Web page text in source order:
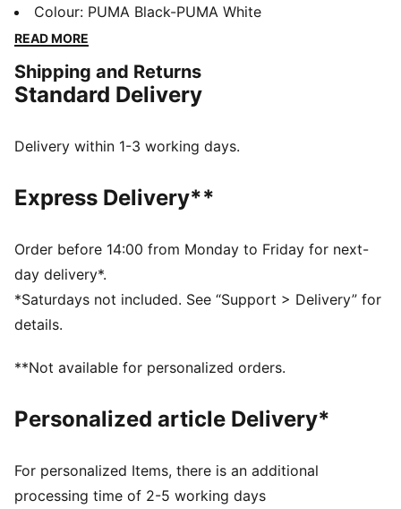
synthetic upper, these shoes are perfect for those
who love to move fast. They feature our PUMALite
outsole for extra durability.
FEATURES & BENEFITS
recycled materials and the bottom is made with at
Regular width
Heel type: Flat
Zoned outsole for added durability
PUMA Youth: Recommended for older kids between 8
and 16 years
Colour: PUMA Black-PUMA White
READ MORE
Shipping and Returns
Standard Delivery
Delivery within 1-3 working days.
Express Delivery**
Order before 14:00 from Monday to Friday for next-
day delivery*.
*Saturdays not included. See “Support > Delivery” for
details.
**Not available for personalized orders.
Personalized article Delivery*
For personalized Items, there is an additional
processing time of 2-5 working days